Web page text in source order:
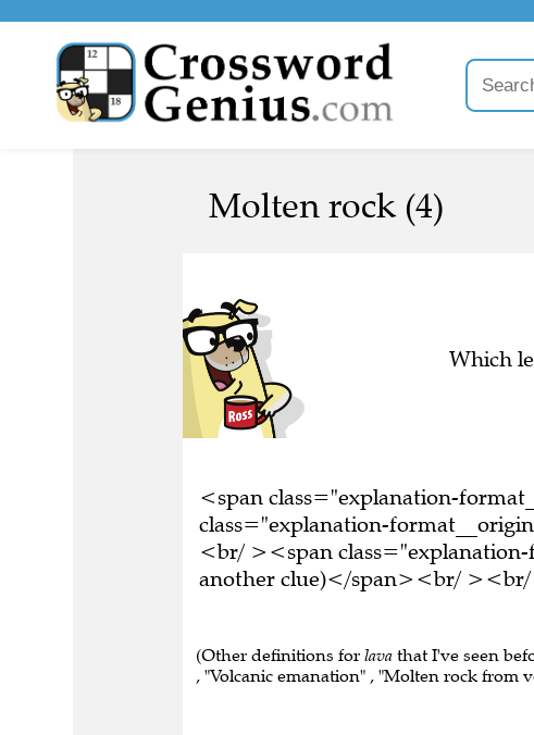
Molten rock (4)
Which
<span class="explanation-
class="explanation-
<br/ ><span
another clue)</span><br/
(Other definitions for lava that I've seen
, "Volcanic emanation" , "Molten rock from